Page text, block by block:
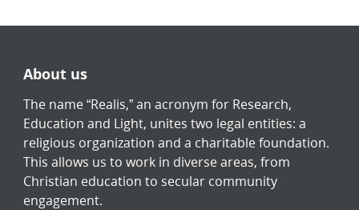
About us
The name “Realis,” an acronym for Research,
Education and Light, unites two legal entities: a
religious organization and a charitable foundation.
This allows us to work in diverse areas, from
Christian education to secular community
engagement.